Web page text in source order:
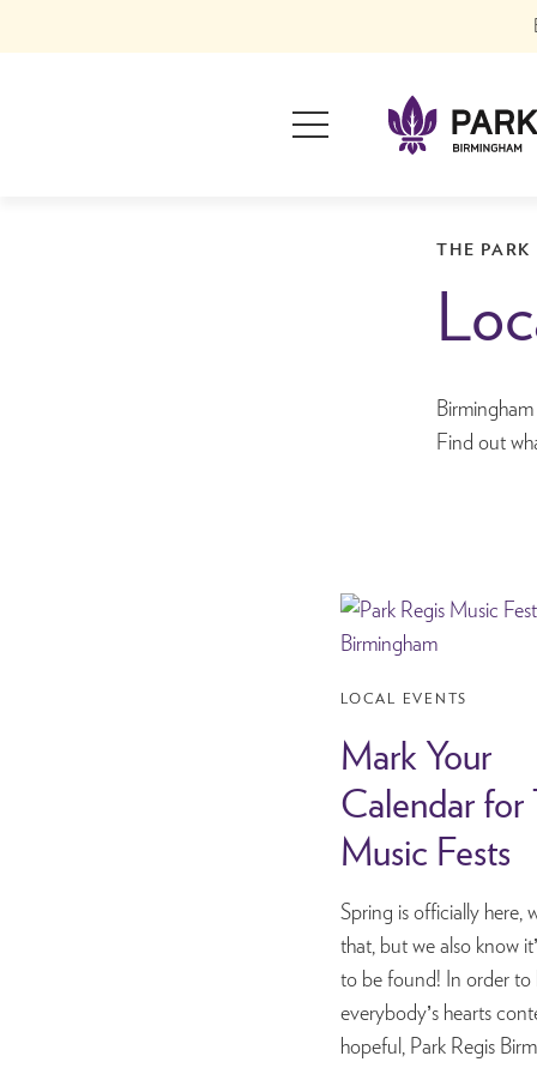
to
Primary
Menu
THE
Find out
LOCAL EVENTS
Mark Your
Calendar for
Music Fests
Spring is officially here,
that, but we also know
to be found! In order to
everybody’s hearts
hopeful, Park Regis